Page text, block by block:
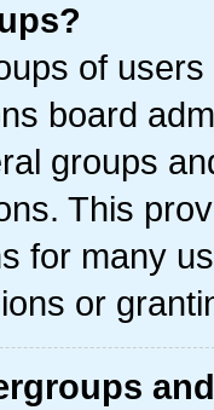
of
board
groups
This
for many
or